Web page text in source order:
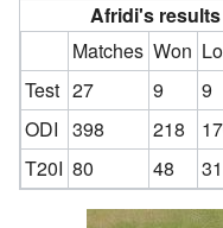
Afridi's
Matches Won
Test 27 9 9
ODI 398 218
T20I 80 48 31